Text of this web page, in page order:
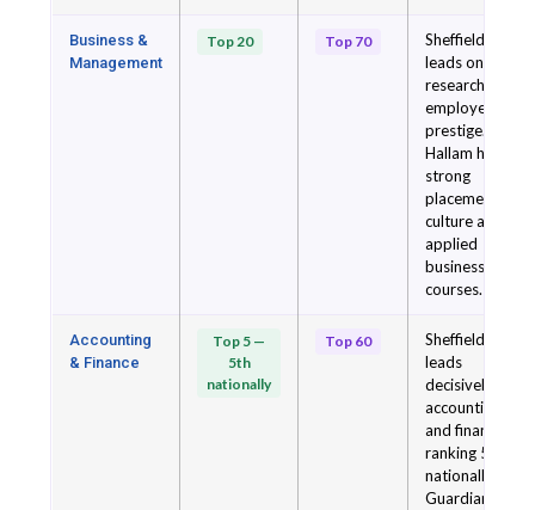
Business &
Management
Top 20 Top 70
Sheffield
leads on
research and
employer
prestige.
Hallam has
strong
placement
culture and
applied
business
courses.
Accounting
& Finance
Top 5 —
5th
nationally
Top 60
Sheffield
leads
decisively for
accounting
and finance,
ranking 5th
nationally in
Guardian